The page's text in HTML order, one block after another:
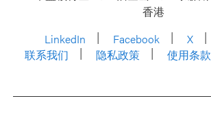
香港
LinkedIn
Facebook X
联系我们
隐私政策 使用条款